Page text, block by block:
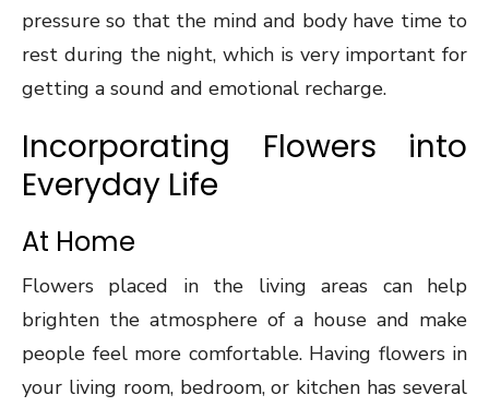
pressure so that the mind and body have time to
rest during the night, which is very important for
getting a sound and emotional recharge.
Incorporating Flowers into
Everyday Life
At Home
Flowers placed in the living areas can help
brighten the atmosphere of a house and make
people feel more comfortable. Having flowers in
your living room, bedroom, or kitchen has several